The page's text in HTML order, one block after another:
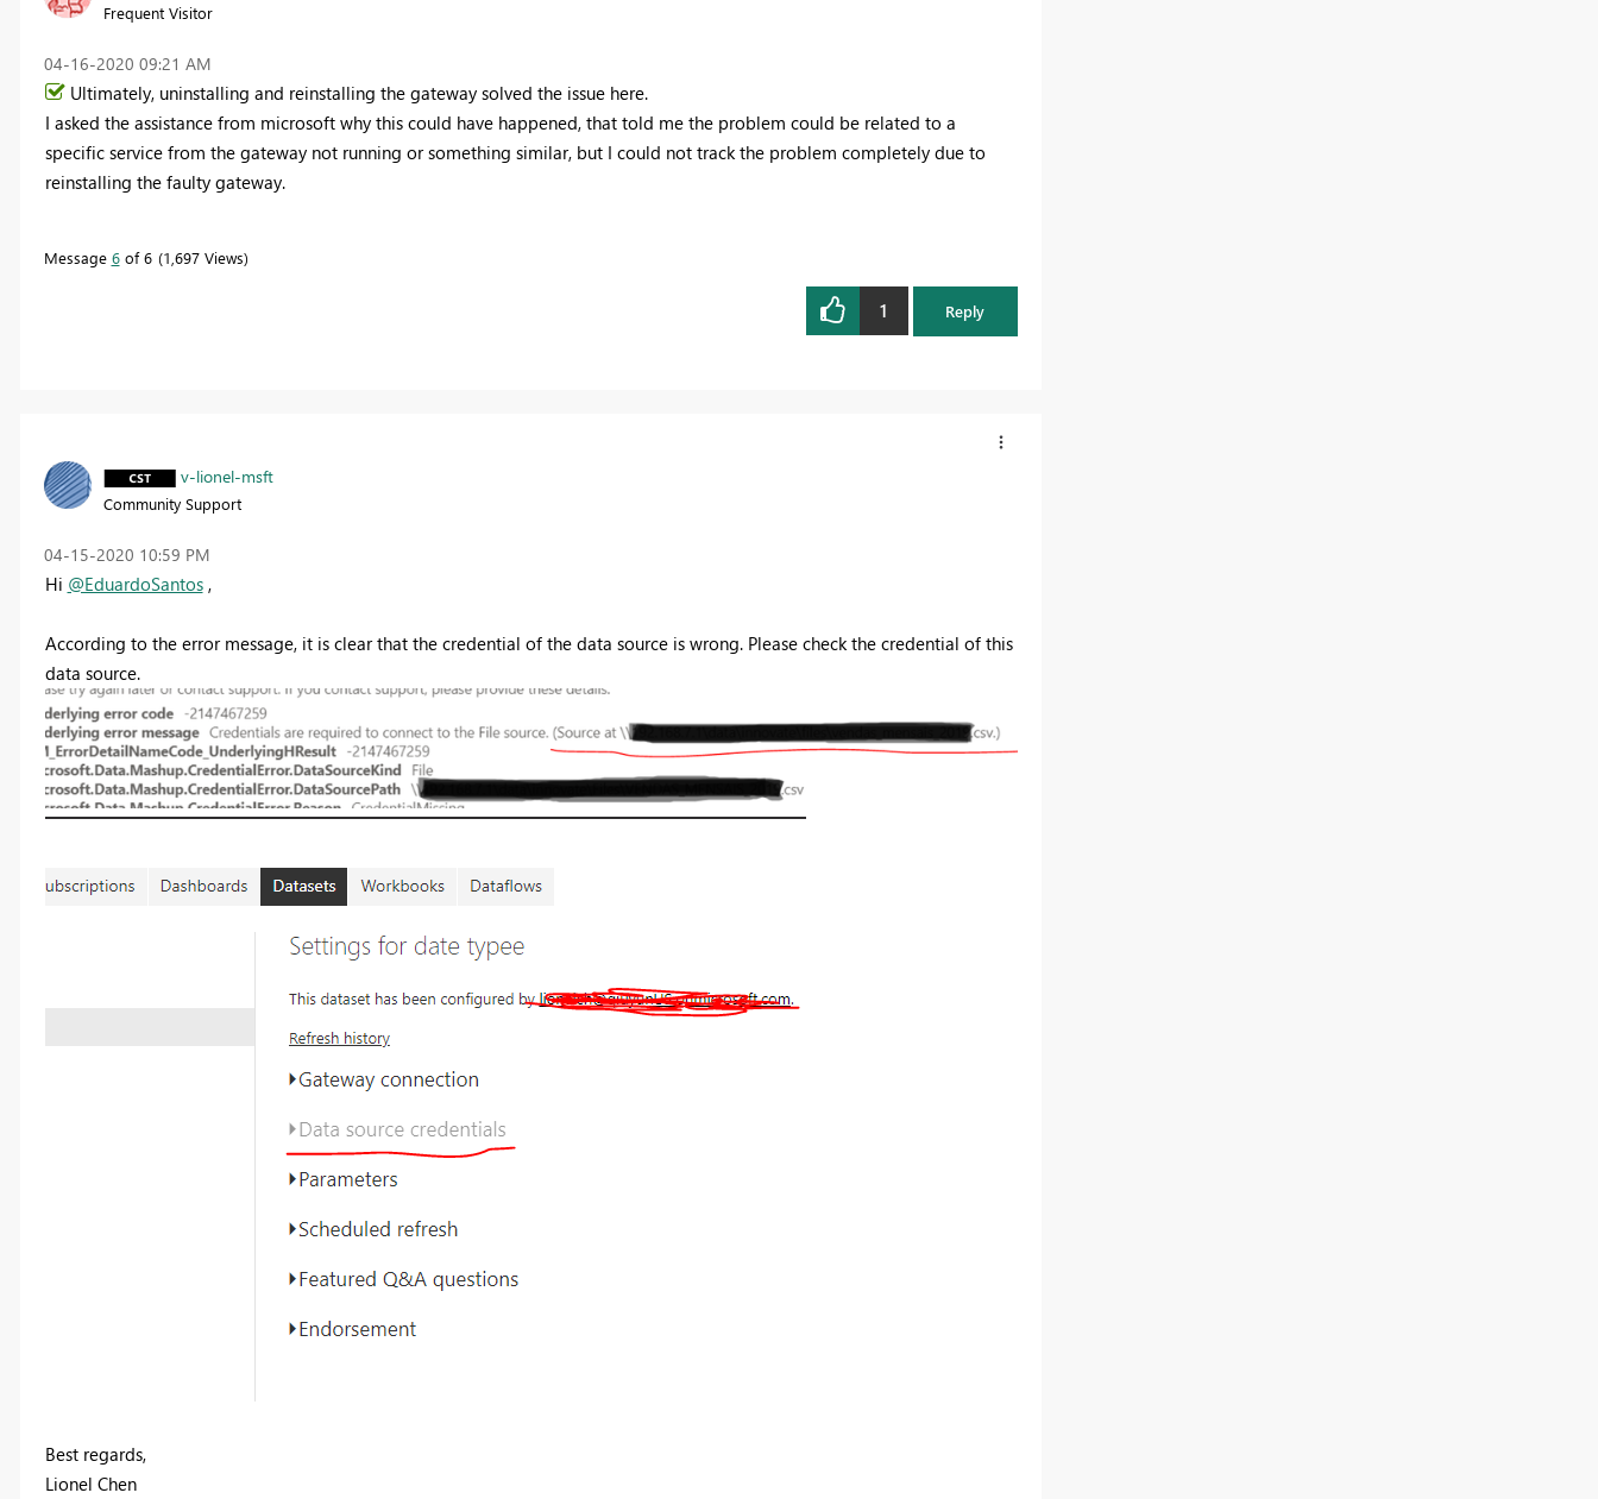
Frequent Visitor
‎04-16-2020 09:21 AM
Ultimately, uninstalling and reinstalling the gateway solved the issue here.
I asked the assistance from microsoft why this could have happened, that told me the problem could be related to a
specific service from the gateway not running or something similar, but I could not track the problem completely due to
reinstalling the faulty gateway.
Message 6of 6 1,697 Views
1 Reply
v-lionel-msft
Community Support
‎04-15-2020 10:59 PM
Hi @EduardoSantos,
According to the error message, it is clear that the credential of the data source is wrong. Please check the credential of this
data source.
Best regards,
Lionel Chen